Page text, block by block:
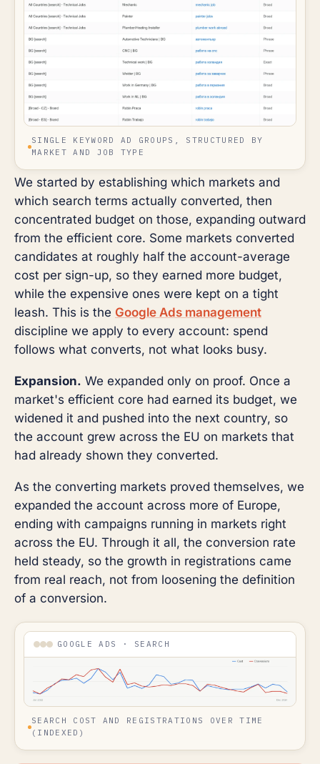
SINGLE KEYWORD AD GROUPS, STRUCTURED BY
MARKET AND JOB TYPE
We started by establishing which markets and
which search terms actually converted, then
concentrated budget on those, expanding outward
from the efficient core. Some markets converted
candidates at roughly half the account-average
cost per sign-up, so they earned more budget,
while the expensive ones were kept on a tight
leash. This is the Google Ads management
discipline we apply to every account: spend
follows what converts, not what looks busy.
Expansion. We expanded only on proof. Once a
market's efficient core had earned its budget, we
widened it and pushed into the next country, so
the account grew across the EU on markets that
had already shown they converted.
As the converting markets proved themselves, we
expanded the account across more of Europe,
ending with campaigns running in markets right
across the EU. Through it all, the conversion rate
held steady, so the growth in registrations came
from real reach, not from loosening the definition
of a conversion.
GOOGLE ADS · SEARCH
SEARCH COST AND REGISTRATIONS OVER TIME
(INDEXED)